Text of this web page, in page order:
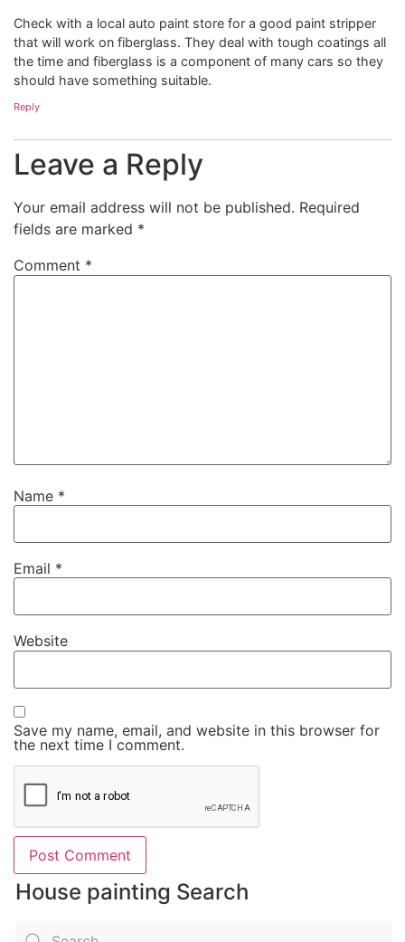
Check with a local auto paint store for a good paint stripper
that will work on fiberglass. They deal with tough coatings all
the time and fiberglass is a component of many cars so they
should have something suitable.
Reply
Leave a Reply
Your email address will not be published. Required
fields are marked *
Comment *
Name *
Email *
Website
Save my name, email, and website in this browser for
the next time I comment.
House painting Search